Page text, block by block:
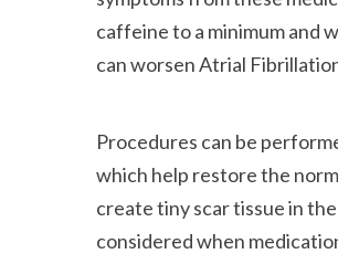
caffeine to a minimum and
can worsen Atrial
Procedures can be
which help restore the
create tiny scar tissue in
considered when